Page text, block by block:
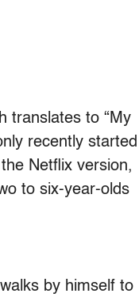
translates to “My
recently started
Netflix version,
to six-year-olds
by himself to